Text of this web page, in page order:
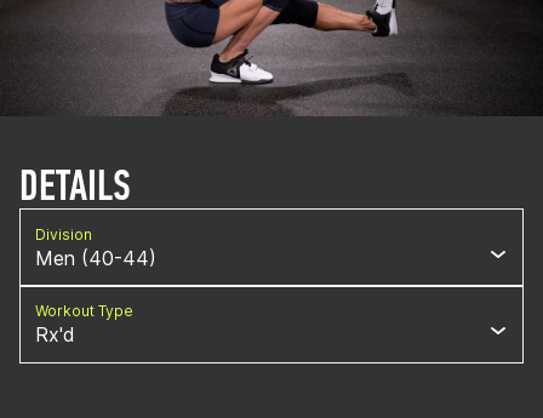
DETAILS
Division
Men (40-44)
Workout Type
Rx'd